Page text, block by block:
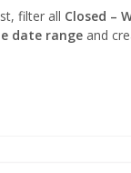
filter all Closed –
date range and